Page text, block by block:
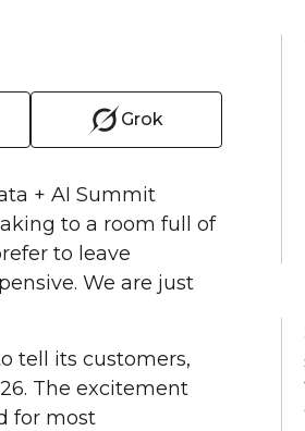
Grok
+ AI Summit
to a room full of
to leave
We are just
tell its customers,
The excitement
for most